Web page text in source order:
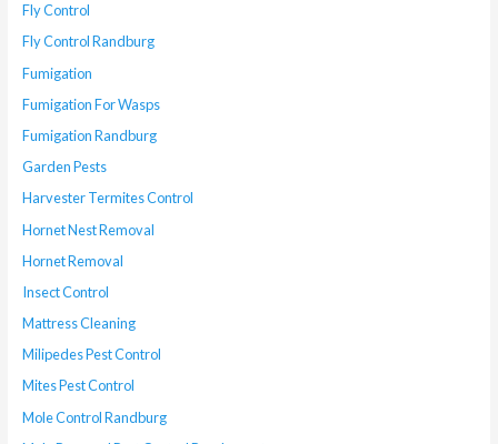
Fly Control
Fly Control Randburg
Fumigation
Fumigation For Wasps
Fumigation Randburg
Garden Pests
Harvester Termites Control
Hornet Nest Removal
Hornet Removal
Insect Control
Mattress Cleaning
Milipedes Pest Control
Mites Pest Control
Mole Control Randburg